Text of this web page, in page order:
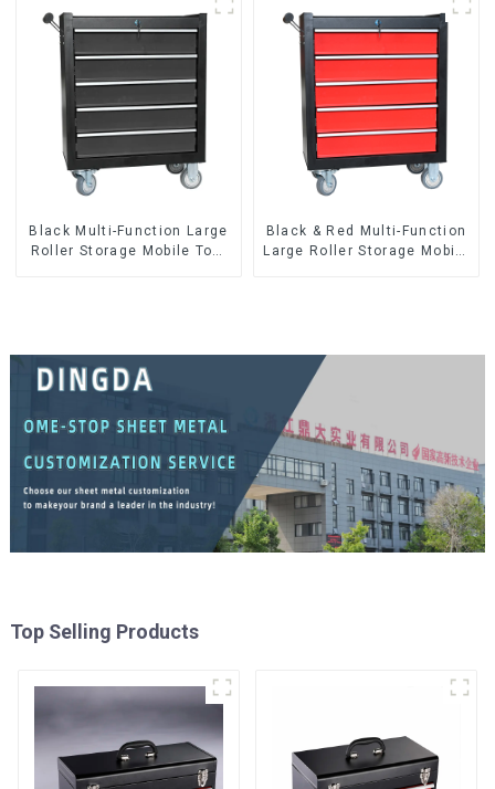
Black Multi-Function Large
Roller Storage Mobile Tool
Black & Red Multi-Function
Large Roller Storage Mobile
Top Selling Products